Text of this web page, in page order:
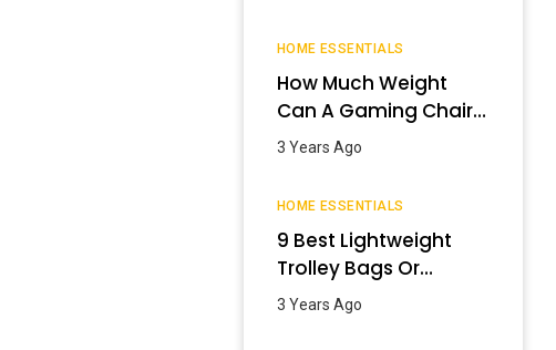
HOME ESSENTIALS
How Much Weight
Can A Gaming Chair
Hold?
3 Years Ago
HOME ESSENTIALS
9 Best Lightweight
Trolley Bags Or
Luggage In India –
3 Years Ago